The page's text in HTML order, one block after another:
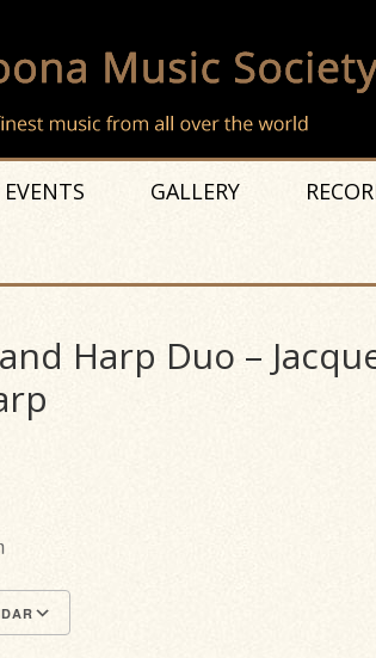
EVENTS GALLERY
Harp Duo –